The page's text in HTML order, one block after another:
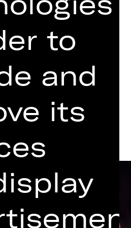
(in German)
and cast
to
and
its